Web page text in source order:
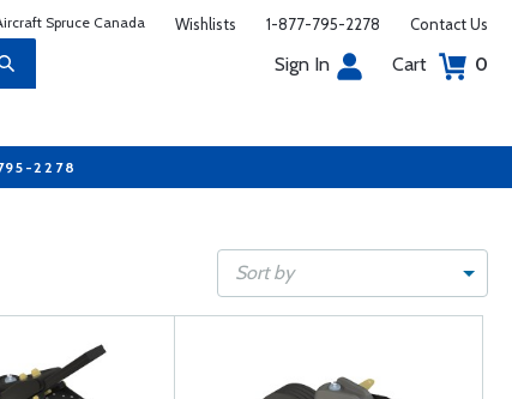
Spruce Canada Wishlists 1-877-795-2278 Contact Us
Sign In Cart 0
2278
Sort by